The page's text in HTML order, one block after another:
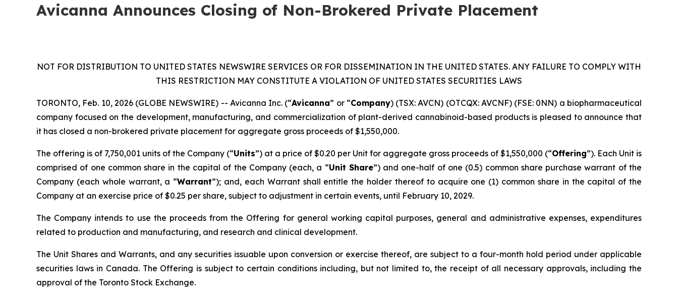
Avicanna Announces Closing of Non-Brokered Private Placement
NOT FOR DISTRIBUTION TO UNITED STATES NEWSWIRE SERVICES OR FOR DISSEMINATION IN THE UNITED STATES. ANY FAILURE TO COMPLY WITH
THIS RESTRICTION MAY CONSTITUTE A VIOLATION OF UNITED STATES SECURITIES LAWS
TORONTO, Feb. 10, 2026 (GLOBE NEWSWIRE) -- Avicanna Inc. (“Avicanna” or “Company) (TSX: AVCN) (OTCQX: AVCNF) (FSE: 0NN) a biopharmaceutical
company focused on the development, manufacturing, and commercialization of plant-derived cannabinoid-based products is pleased to announce that
it has closed a non-brokered private placement for aggregate gross proceeds of $1,550,000.
The offering is of 7,750,001 ‎‎units of the Company (“Units”) at a price of $0.20 per Unit for aggregate gross proceeds of $1,550,000 (“Offering”). Each Unit is
comprised of one common share in the capital of the Company (each, a “Unit Share”) and one-half of one (0.5) common share purchase warrant of the
Company (each whole warrant, a “Warrant”); and, each Warrant shall entitle the holder thereof to acquire one (1) common share in the capital of the
Company at an exercise price of $0.25 per share, subject to adjustment in certain events, until February 10, 2029.
The Company intends to use the proceeds from the Offering for general working capital purposes, general and administrative expenses, expenditures
related to production and manufacturing, and research and clinical development.
The Unit Shares and Warrants, and any securities issuable upon conversion or exercise thereof, are subject to a four-month hold period under applicable
‎securities laws in Canada. The Offering is subject to certain conditions including, but not limited to, the receipt of all necessary approvals, including the
approval of the Toronto Stock Exchange.